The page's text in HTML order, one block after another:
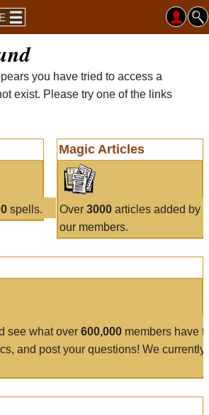
you have tried to access a
exist. Please try one of the links
spells.
Magic Articles
Over 3000articles added by
our members.
see what over 600,000 members have
and post your questions! We currently